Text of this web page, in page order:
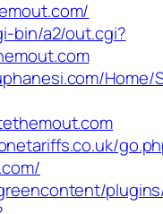
bin/a2/out.cgi?
Home/